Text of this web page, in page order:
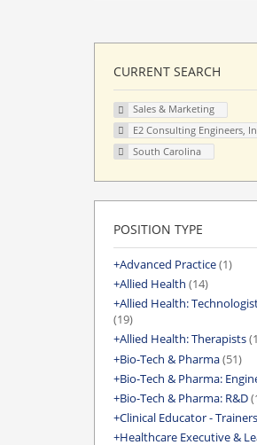
CURRENT SEARCH
Sales & Marketing
E2 Consulting Engineers,
South Carolina
POSITION TYPE
Advanced Practice(1)
Allied Health (14)
Allied Health:
(19)
Allied Health: Therapists
Bio-Tech & Pharma(51)
Bio-Tech & Pharma:
Bio-Tech & Pharma: R&D
Clinical Educator - Trainers
Healthcare Executive &